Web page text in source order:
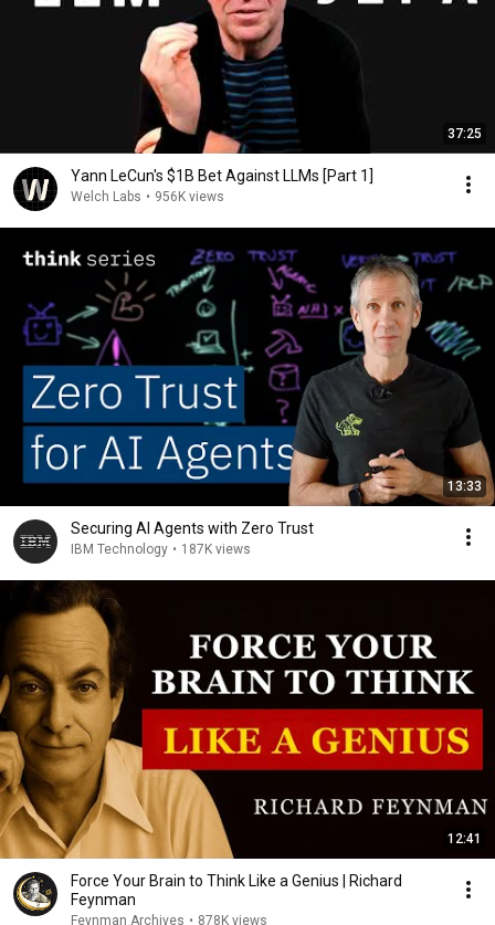
37:25
Yann LeCun's $1B Bet Against LLMs [Part 1]
Welch Labs • 956K views
13:33
Securing AI Agents with Zero Trust
IBM Technology • 187K views
12:41
Force Your Brain to Think Like a Genius | Richard
Feynman
Feynman Archives • 878K views